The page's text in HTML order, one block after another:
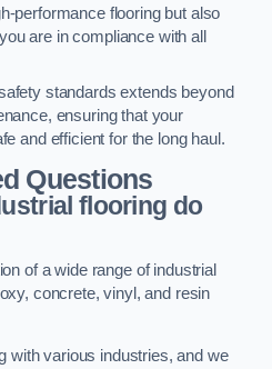
performance flooring but also
are in compliance with all
standards extends beyond
ensuring that your
and efficient for the long haul.
Questions
flooring do
of a wide range of industrial
concrete, vinyl, and resin
with various industries, and we